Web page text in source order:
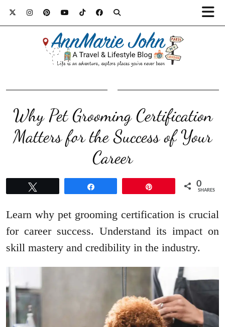
Why Pet Grooming Certification
Matters for the Success of Your
Career
0
SHARES
Learn why pet grooming certification is crucial
for career success. Understand its impact on
skill mastery and credibility in the industry.